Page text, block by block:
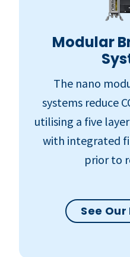
Modular
The nano
systems reduce
utilising a five
with integrated
prior to
See